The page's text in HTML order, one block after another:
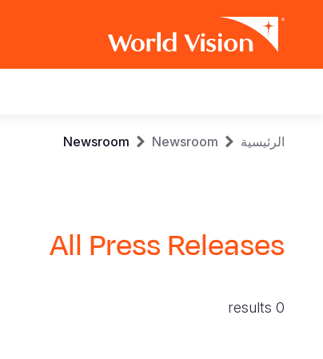
navigation
Breadcrumb
الرئيسية Newsroom
Newsroom
All Press Releases
0 results